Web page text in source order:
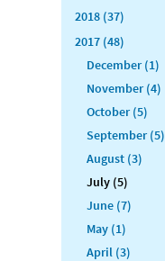
2018 (37)
2017 (48)
December (1)
November (4)
October (5)
September (5)
August (3)
July (5)
June (7)
May (1)
April (3)